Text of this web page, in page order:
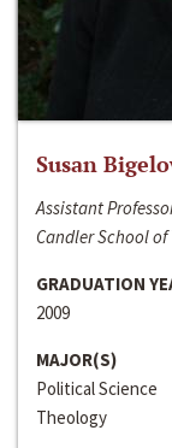
Susan
Assistant
Candler School
GRADUATION
2009
MAJOR(S)
Political Science
Theology